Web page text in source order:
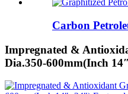
Carbon
Impregnated &
Dia.350-600mm(Inch